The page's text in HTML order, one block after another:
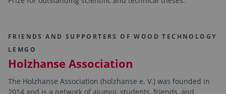
FRIENDS AND SUPPORTERS OF WOOD TECHNOLOGY
LEMGO
Holzhanse Association
The Holzhanse Association (holzhanse e. V.) was founded in
2014 and is a network of alumni, students, friends, and